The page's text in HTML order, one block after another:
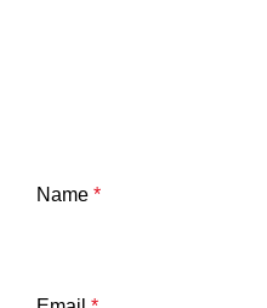
Name *